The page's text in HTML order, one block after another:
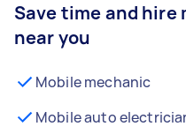
Save time and
near you
Mobile mechanic
Mobile auto